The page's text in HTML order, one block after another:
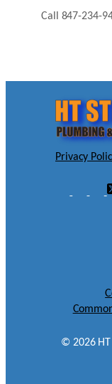
Call 847-234-
Privacy
© 2026HT